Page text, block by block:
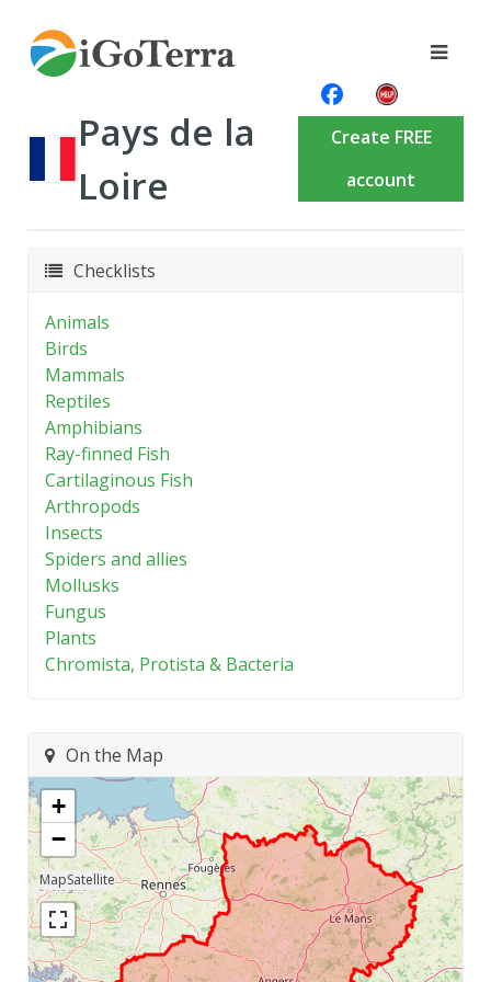
Pays de la
Loire
Create FREE
account
Checklists
Animals
Birds
Mammals
Reptiles
Amphibians
Ray-finned Fish
Cartilaginous Fish
Arthropods
Insects
Spiders and allies
Mollusks
Fungus
Plants
Chromista, Protista & Bacteria
On the Map
+
−